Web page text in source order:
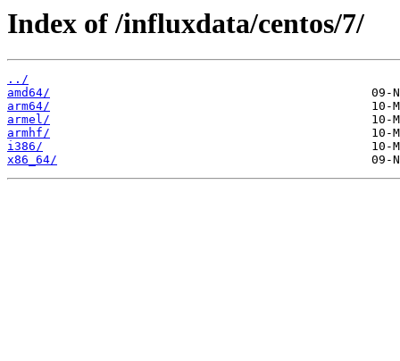
Index of /influxdata/centos/7/
../
amd64/
arm64/
armel/
armhf/
i386/
x86_64/